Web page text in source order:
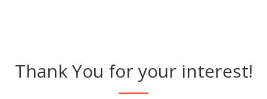
Thank You for your interest!